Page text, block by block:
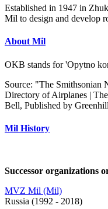
Established in 1947 in
Mil to design and develop
About Mil
OKB stands for 'Opytno
Source: "The Smithsonian
Directory of Airplanes |
Bell, Published by
Mil History
Successor organizations
MVZ Mil (Mil)
Russia (1992 - 2018)